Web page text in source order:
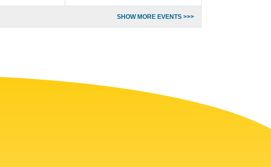
SHOW MORE EVENTS >>>